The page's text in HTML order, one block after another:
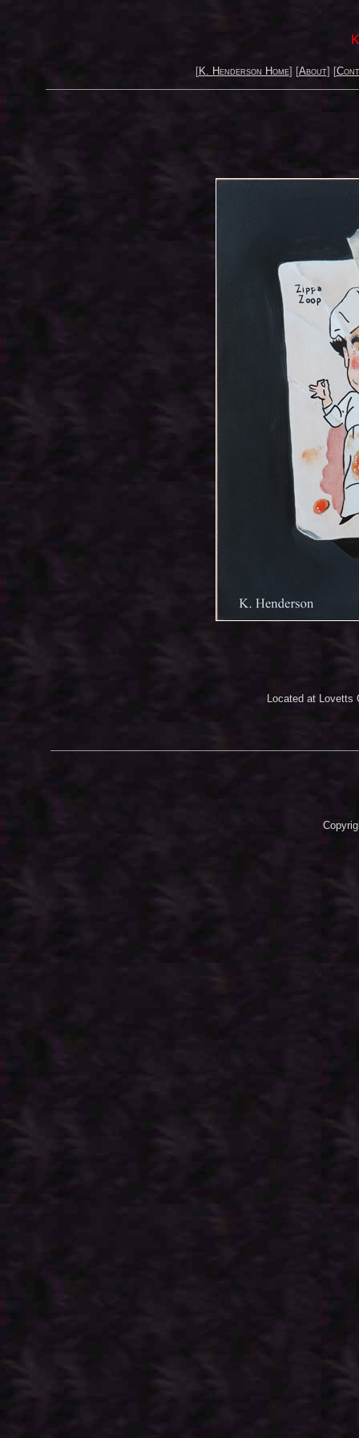
[K. Henderson Home] [About] [
Located at